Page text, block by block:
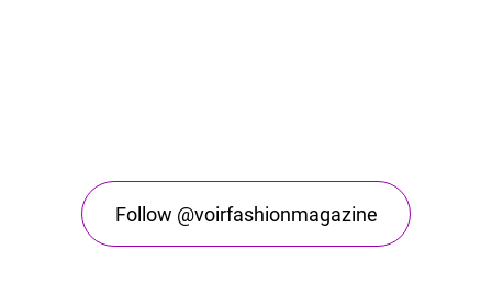
Follow @voirfashionmagazine